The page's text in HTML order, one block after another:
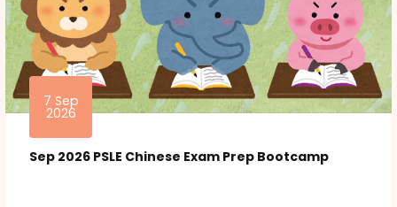
7 Sep
2026
Sep 2026 PSLE Chinese Exam Prep Bootcamp